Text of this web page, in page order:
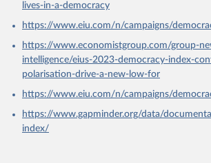
lives-in-a-democracy
https://www.eiu.com/n/campaigns/
https://www.economistgroup.com/group-
intelligence/eius-2023-democracy-index-
polarisation-drive-a-new-low-for
https://www.eiu.com/n/campaigns/
https://www.gapminder.org/data/
index/